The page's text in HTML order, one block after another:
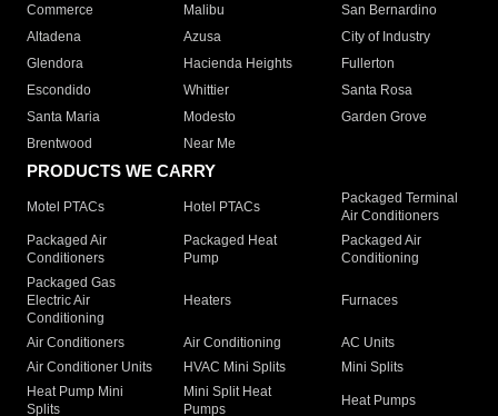
Commerce
Malibu
San Bernardino
Altadena
Azusa
City of Industry
Glendora
Hacienda Heights
Fullerton
Escondido
Whittier
Santa Rosa
Santa Maria
Modesto
Garden Grove
Brentwood
Near Me
PRODUCTS WE CARRY
Motel PTACs Hotel PTACs
Packaged Terminal
Air Conditioners
Packaged Air
Conditioners
Packaged Heat
Pump
Packaged Air
Conditioning
Packaged Gas
Electric Air
Conditioning
Heaters Furnaces
Air Conditioners Air Conditioning
AC Units
Air Conditioner Units
HVAC Mini Splits
Mini Splits
Heat Pump Mini
Splits
Mini Split Heat
Pumps
Heat Pumps